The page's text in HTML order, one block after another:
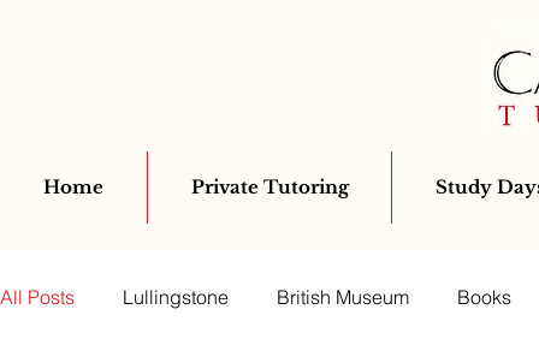
Home Private Tutoring Study
All Posts Lullingstone British Museum Books